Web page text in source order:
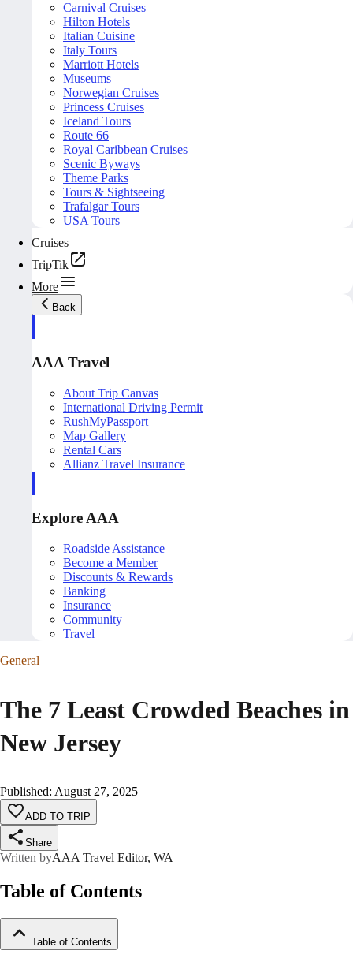
Carnival Cruises
Hilton Hotels
Italian Cuisine
Italy Tours
Marriott Hotels
Museums
Norwegian Cruises
Princess Cruises
Iceland Tours
Route 66
Royal Caribbean Cruises
Scenic Byways
Theme Parks
Tours & Sightseeing
Trafalgar Tours
USA Tours
Cruises
TripTik
More
Back
AAA Travel
About Trip Canvas
International Driving Permit
RushMyPassport
Map Gallery
Rental Cars
Allianz Travel Insurance
Explore AAA
Roadside Assistance
Become a Member
Discounts & Rewards
Banking
Insurance
Community
Travel
General
The 7 Least Crowded Beaches in
New Jersey
Published: August 27, 2025
ADD TO TRIP
Share
Written byAAA Travel Editor, WA
Table of Contents
Table of Contents